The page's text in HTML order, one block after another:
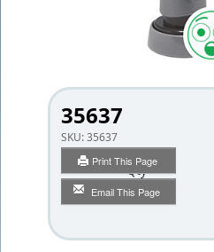
35637
SKU:35637
Print This Page
Email This Page
Qty